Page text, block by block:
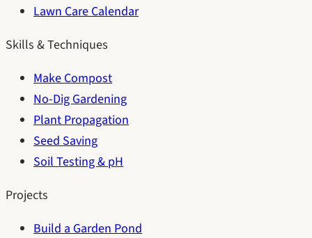
Lawn Care Calendar
Skills & Techniques
Make Compost
No-Dig Gardening
Plant Propagation
Seed Saving
Soil Testing & pH
Projects
Build a Garden Pond